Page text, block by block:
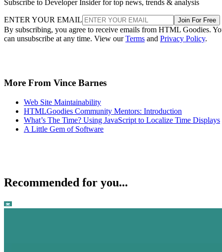
Subscribe to Developer Insider for top news, trends & analysis
ENTER YOUR EMAIL Join For Free
By subscribing, you agree to receive emails from HTML Goodies.
can unsubscribe at any time. View ourTerms and Privacy Policy.
More From Vince Barnes
Web Site Maintainability
HTMLGoodies Community Mentors: Introduction
What’s The Time? Using JavaScript to Localize Time Displays
A Little Gem of Software
Recommended for you...